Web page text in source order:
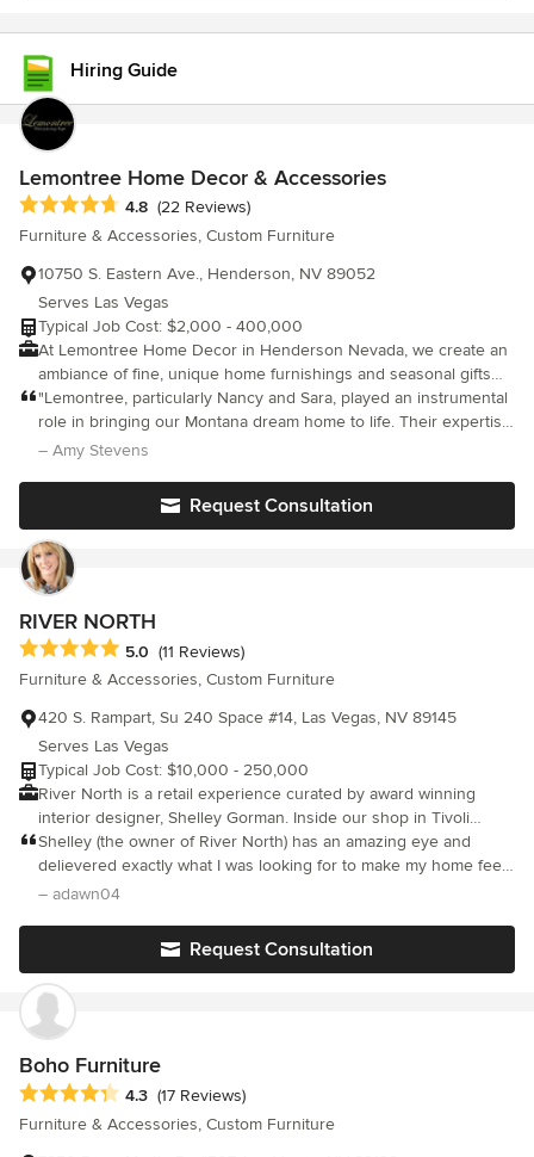
Hiring Guide
Lemontree Home Decor & Accessories
Average rating: 4.8 out of 5 stars
4.8 (22 Reviews)
Furniture & Accessories, Custom Furniture
10750 S. Eastern Ave., Henderson, NV 89052
Serves Las Vegas
Typical Job Cost: $2,000 - 400,000
At Lemontree Home Decor in Henderson Nevada, we create an
ambiance of fine, unique home furnishings and seasonal gifts
that appeal to today’s customer. Whether you are adding
finishing touches or completing a room, we can help you find
the right pieces or accents for your home. We have a wide
owned business with almost 20 years in the design and home
decor industry.
"Lemontree, particularly Nancy and Sara, played an instrumental
role in bringing our Montana dream home to life. Their expertise
in interior design turned my overwhelming ideas into a cohesive
shop; it's an opportunity to connect with truly amazing people.
Grateful for the dream they helped us realize."
– Amy Stevens
Request Consultation
RIVER NORTH
Average rating: 5 out of 5 stars
5.0 (11 Reviews)
Furniture & Accessories, Custom Furniture
420 S. Rampart, Su 240 Space #14, Las Vegas, NV 89145
Serves Las Vegas
Typical Job Cost: $10,000 - 250,000
River North is a retail experience curated by award winning
interior designer, Shelley Gorman. Inside our shop in Tivoli
Village you can take in a mix of eclectic inspired items hand
selected for our private residential clients and local customers.
We would like to invite you to explore our favorites that we are
HOURS Monday - Thursday 10am - 8pm Friday + Saturday 10am
- 9pm Sunday 11am - 6pm
Shelley (the owner of River North) has an amazing eye and
delievered exactly what I was looking for to make my home feel
complete. She is also warm and friendly and so easy to work
– adawn04
Request Consultation
Boho Furniture
Average rating: 4.3 out of 5 stars
4.3 (17 Reviews)
Furniture & Accessories, Custom Furniture